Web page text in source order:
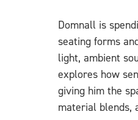
Domnall is
seating forms
light, ambient
explores how
giving him the
material blends,